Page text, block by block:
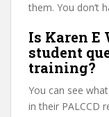
them. You don’t
Is Karen E
student
training?
You can see
in their PALCCD